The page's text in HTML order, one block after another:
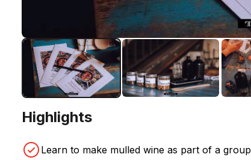
Highlights
Learn to make mulled wine as part of a group